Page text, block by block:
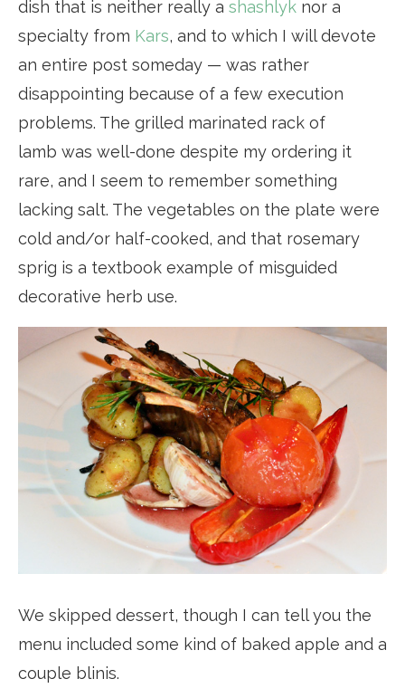
dish that is neither really a shashlyk nor a
specialty from Kars, and to which I will devote
an entire post someday — was rather
disappointing because of a few execution
problems. The grilled marinated rack of
lamb was well-done despite my ordering it
rare, and I seem to remember something
lacking salt. The vegetables on the plate were
cold and/or half-cooked, and that rosemary
sprig is a textbook example of misguided
decorative herb use.
We skipped dessert, though I can tell you the
menu included some kind of baked apple and a
couple blinis.